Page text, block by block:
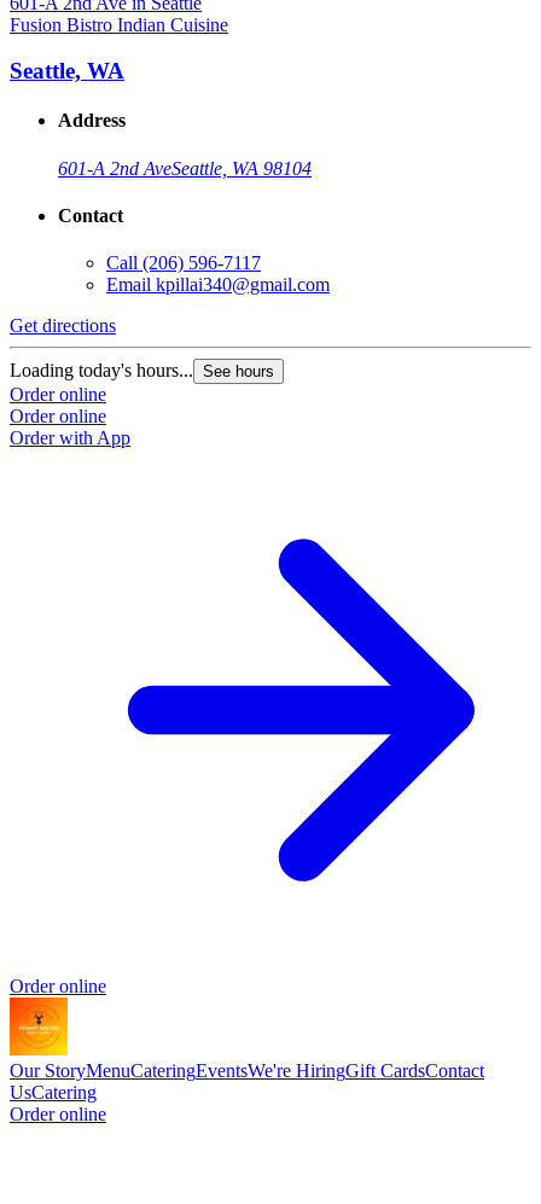
Fusion Bistro Indian Cuisine
Seattle, WA
Address
601-A 2nd AveSeattle, WA 98104
Contact
Call (206) 596-7117
Email kpillai340@gmail.com
Get directions
Loading today's hours... See hours
Order online
Order online
Order with App
Order online
Our StoryMenuCateringEventsWe're HiringGift CardsContact
UsCatering
Order online